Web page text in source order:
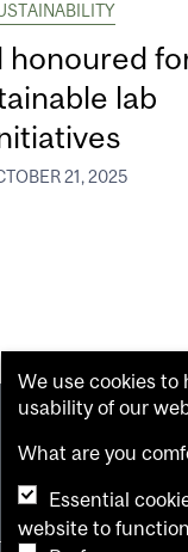
honoured
lab
21, 2025
We use cookies to
usability of our
What are you
Essential
website to function